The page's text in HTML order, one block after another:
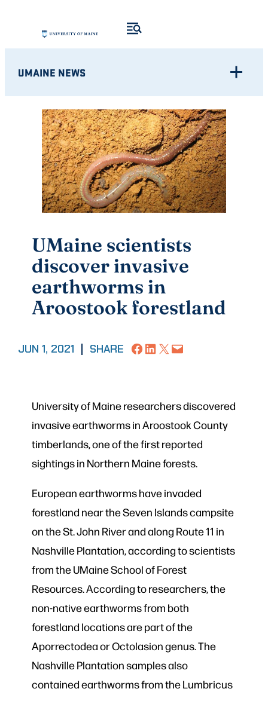
content
UMAINE NEWS
UMaine scientists
discover invasive
earthworms in
Aroostook forestland
JUN 1, 2021 SHARE Share on Facebook
Share on LinkedIn
Share on X Email this Page
University of Maine researchers discovered
invasive earthworms in Aroostook County
timberlands, one of the first reported
sightings in Northern Maine forests.
European earthworms have invaded
forestland near the Seven Islands campsite
on the St. John River and along Route 11 in
Nashville Plantation, according to scientists
from the UMaine School of Forest
Resources. According to researchers, the
non-native earthworms from both
forestland locations are part of the
Aporrectodea or Octolasion genus. The
Nashville Plantation samples also
contained earthworms from the Lumbricus